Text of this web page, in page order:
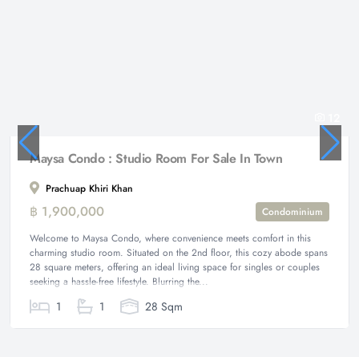
Maysa Condo : Studio Room For Sale In Town
Prachuap Khiri Khan
฿ 1,900,000
Condominium
Welcome to Maysa Condo, where convenience meets comfort in this
charming studio room. Situated on the 2nd floor, this cozy abode spans
28 square meters, offering an ideal living space for singles or couples
seeking a hassle-free lifestyle. Blurring the...
1 1 28 Sqm